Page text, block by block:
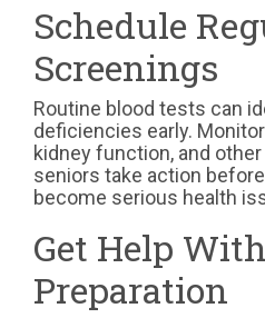
Schedule
Screenings
Routine blood tests can
deficiencies early.
kidney function, and
seniors take action
become serious health
Get Help
Preparation